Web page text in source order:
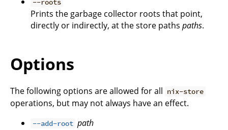
--roots
Prints the garbage collector roots that point,
directly or indirectly, at the store paths paths.
Options
The following options are allowed for all nix-store
operations, but may not always have an effect.
--add-root path